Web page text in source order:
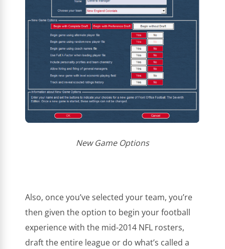
New Game Options
Also, once you’ve selected your team, you’re
then given the option to begin your football
experience with the mid-2014 NFL rosters,
draft the entire league or do what’s called a